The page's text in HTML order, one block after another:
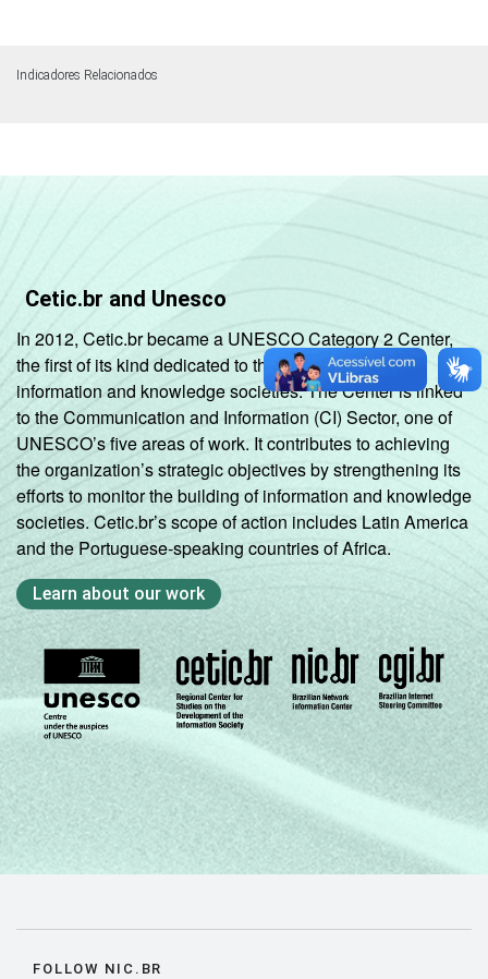
Indicadores Relacionados
Cetic.br and Unesco
In 2012, Cetic.br became a UNESCO Category 2 Center,
the first of its kind dedicated to the development of
information and knowledge societies. The Center is linked
to the Communication and Information (CI) Sector, one of
UNESCO’s five areas of work. It contributes to achieving
the organization’s strategic objectives by strengthening its
efforts to monitor the building of information and knowledge
societies. Cetic.br’s scope of action includes Latin America
and the Portuguese-speaking countries of Africa.
Learn about our work
FOLLOW NIC.BR